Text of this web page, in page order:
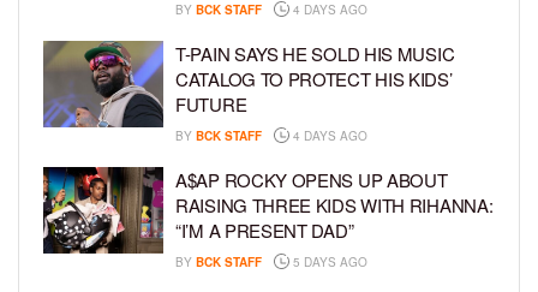
BY BCK STAFF 4 DAYS AGO
T-PAIN SAYS HE SOLD HIS MUSIC
CATALOG TO PROTECT HIS KIDS’
FUTURE
BY BCK STAFF 4 DAYS AGO
A$AP ROCKY OPENS UP ABOUT
RAISING THREE KIDS WITH RIHANNA:
“I’M A PRESENT DAD”
BY BCK STAFF 5 DAYS AGO